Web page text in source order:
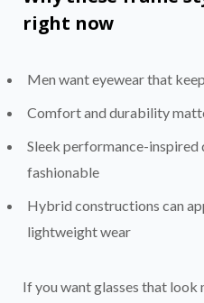
right now
Men want eyewear that
Comfort and durability
Sleek performance-inspired
fashionable
Hybrid constructions can
lightweight wear
If you want glasses that look